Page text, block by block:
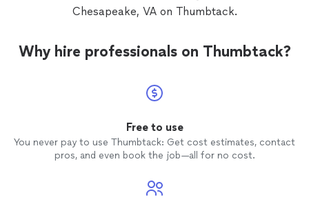
spoke of us. He was very outgoing and
loved him and I would highly recommend
definite five star without a doubt. There is
nothing that he will have to change, keep
everything Rev Ed Lilley.
Chesapeake, VA on Thumbtack.
Why hire professionals on Thumbtack?
Free to use
You never pay to use Thumbtack: Get cost estimates, contact
pros, and even book the job—all for no cost.